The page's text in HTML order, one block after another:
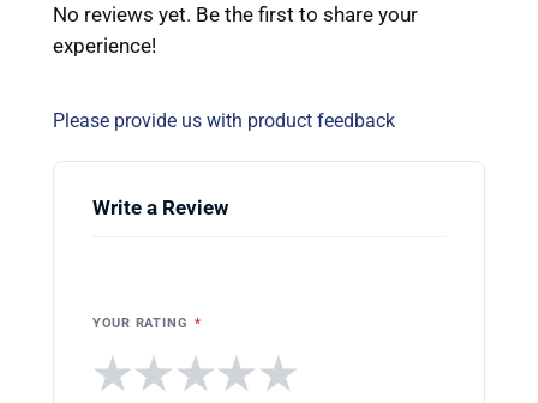
No reviews yet. Be the first to share your
experience!
Please provide us with product feedback
Write a Review
YOUR RATING *
★
★
★
★
★